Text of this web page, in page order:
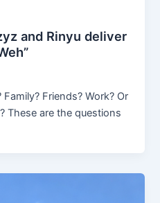
and Rinyu deliver
Friends? Work? Or
These are the questions